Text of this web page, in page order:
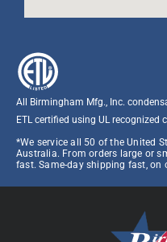
All Birmingham Mfg., Inc.
ETL certified using UL recognized
*We service all 50 of the United
Australia. From orders large or
fast. Same-day shipping fast, on